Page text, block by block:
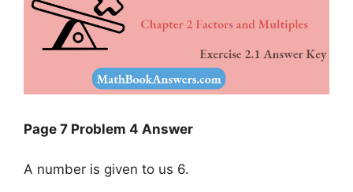
Page 7 Problem 4 Answer
A number is given to us 6.